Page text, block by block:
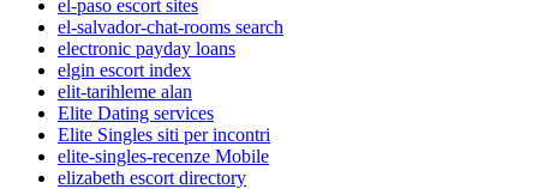
el-paso escort sites
el-salvador-chat-rooms search
electronic payday loans
elgin escort index
elit-tarihleme alan
Elite Dating services
Elite Singles siti per incontri
elite-singles-recenze Mobile
elizabeth escort directory